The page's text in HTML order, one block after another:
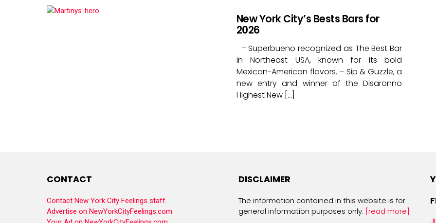
New York City’s Bests Bars for
2026
– Superbueno recognized as The Best Bar
in Northeast USA, known for its bold
Mexican-American flavors. – Sip & Guzzle, a
new entry and winner of the Disaronno
Highest New […]
CONTACT
Contact New York City Feelings staff.
Advertise on NewYorkCityFeelings.com
DISCLAIMER
The information contained in this website is for
general information purposes only. [read more]